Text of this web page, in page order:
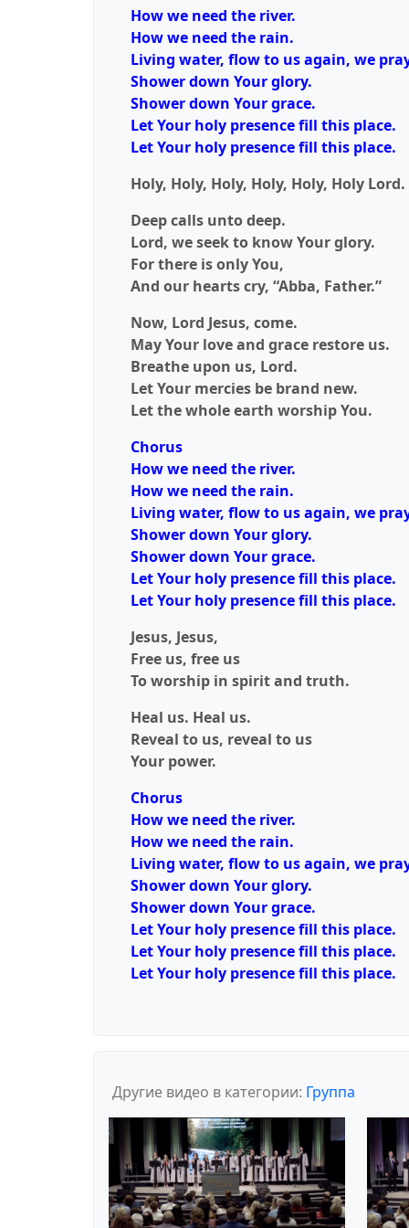
How we need the river.
How we need the rain.
Living water, flow to us again, we
Shower down Your glory.
Shower down Your grace.
Let Your holy presence fill this place.
Let Your holy presence fill this place.
Holy, Holy, Holy, Holy, Holy, Holy Lord.
Deep calls unto deep.
Lord, we seek to know Your glory.
For there is only You,
And our hearts cry, “Abba, Father.”
Now, Lord Jesus, come.
May Your love and grace restore us.
Breathe upon us, Lord.
Let Your mercies be brand new.
Let the whole earth worship You.
Chorus
How we need the river.
How we need the rain.
Living water, flow to us again, we
Shower down Your glory.
Shower down Your grace.
Let Your holy presence fill this place.
Let Your holy presence fill this place.
Jesus, Jesus,
Free us, free us
To worship in spirit and truth.
Heal us. Heal us.
Reveal to us, reveal to us
Your power.
Chorus
How we need the river.
How we need the rain.
Living water, flow to us again, we
Shower down Your glory.
Shower down Your grace.
Let Your holy presence fill this place.
Let Your holy presence fill this place.
Let Your holy presence fill this place.
Другие видео в категории: Группа